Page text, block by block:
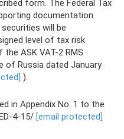
form. The Federal Tax
documentation
will be
level of tax risk
ASK VAT-2 RMS
of Russia dated January
).
in Appendix No. 1 to the
4-15/ [email protected]